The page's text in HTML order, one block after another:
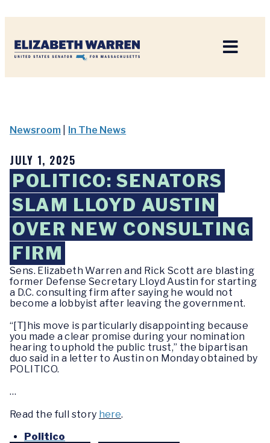
Newsroom In The News
JULY 1, 2025
POLITICO: SENATORS
SLAM LLOYD AUSTIN
OVER NEW CONSULTING
FIRM
Sens. Elizabeth Warren and Rick Scott are blasting
former Defense Secretary Lloyd Austin for starting
a D.C. consulting firm after saying he would not
become a lobbyist after leaving the government.
“[T]his move is particularly disappointing because
you made a clear promise during your nomination
hearing to uphold the public trust,” the bipartisan
duo said in a letter to Austin on Monday obtained by
POLITICO.
…
Read the full story here.
Politico